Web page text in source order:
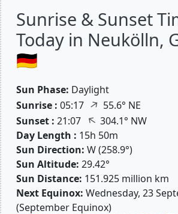
Sunrise & Sunset
Today in Neukölln,
🇩🇪
Sun Phase: Daylight
Sunrise : 05:17 ↑ 55.6° NE
Sunset : 21:07 ↑304.1° NW
Day Length : 15h 50m
Sun Direction: W (258.9°)
Sun Altitude: 29.42°
Sun Distance: 151.925 million km
Next Equinox: Wednesday, 23
(September Equinox)